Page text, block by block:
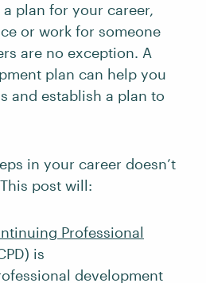
plan for your career,
or work for someone
are no exception. A
plan can help you
and establish a plan to
in your career doesn’t
post will:
Professional
is
development